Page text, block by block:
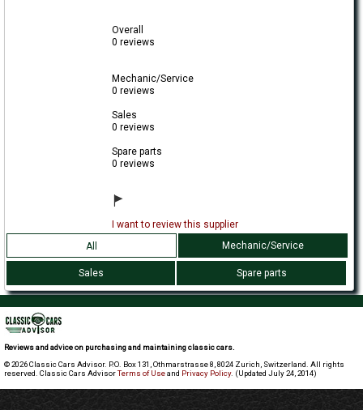
Overall
0 reviews
Mechanic/Service
0 reviews
Sales
0 reviews
Spare parts
0 reviews
I want to review this supplier
All
Mechanic/Service
Sales Spare parts
Reviews and advice on purchasing and maintaining classic cars.
© 2026 Classic Cars Advisor. P.O. Box 131, Othmarstrasse 8, 8024 Zurich, Switzerland. All rights
reserved. Classic Cars AdvisorTerms of Useand Privacy Policy. (Updated July 24, 2014)